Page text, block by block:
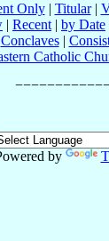
Only| Titular|
| Recent | by Date
Conclaves|
Catholic
by